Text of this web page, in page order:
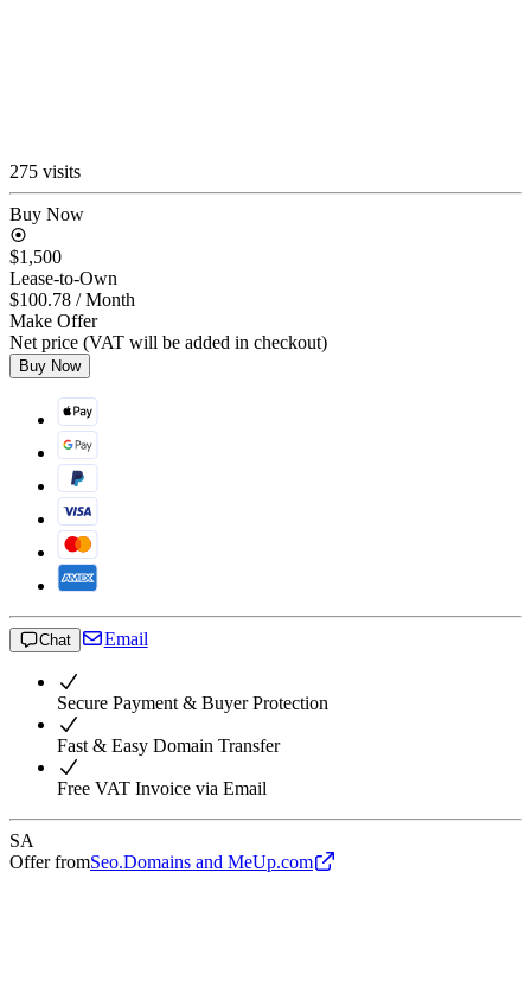
275 visits
Buy Now
$1,500
Lease-to-Own
$100.78 / Month
Make Offer
Net price (VAT will be added in checkout)
Buy Now
Chat Email
Secure Payment & Buyer Protection
Fast & Easy Domain Transfer
Free VAT Invoice via Email
SA
Offer fromSeo.Domains and MeUp.com